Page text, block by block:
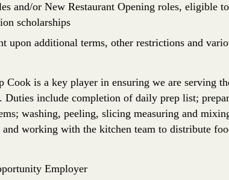
and/or New Restaurant Opening roles, eligible to
scholarships
upon additional terms, other restrictions and
Cook is a key player in ensuring we are serving
Duties include completion of daily prep list;
washing, peeling, slicing measuring and
and working with the kitchen team to distribute
Employer